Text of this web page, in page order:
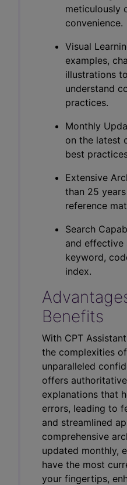
meticulously
convenience.
Visual
examples,
illustrations
understand
practices.
Monthly
on the latest
best
Extensive
than 25
reference
Search
and effective
keyword,
index.
Benefits
With CPT
the complexities
unparalleled
offers
explanations that
errors, leading to
and streamlined
comprehensive
updated monthly,
have the most
your fingertips,